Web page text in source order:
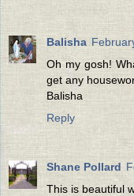
Balisha
Oh my gosh!
get any
Balisha
Reply
Shane Pollard
This is beautiful